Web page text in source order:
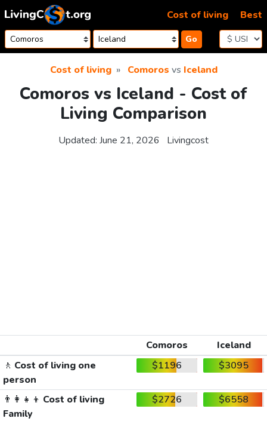
Skip to content
Go
Cost of living Best
Cost of living Comoros vs Iceland
Comoros vs Iceland - Cost of
Living Comparison
Updated: June 21, 2026 Livingcost
Comoros
Iceland
🚶 Cost of living one
person
$1196 $3095
👨‍👩‍👧‍👦 Cost of living
Family
$2726 $6558